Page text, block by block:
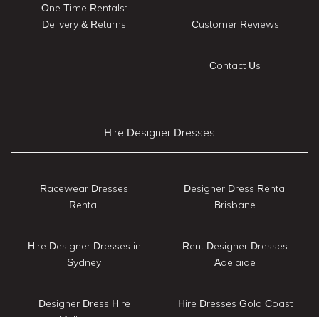
One Time Rentals:
Delivery & Returns
Customer Reviews
Contact Us
Hire Designer Dresses
Racewear Dresses
Rental
Hire Designer Dresses in
Sydney
Designer Dress Hire
Designer Dress Rental
Brisbane
Rent Designer Dresses
Adelaide
Hire Dresses Gold Coast